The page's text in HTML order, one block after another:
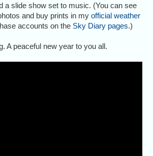
a slide show set to music. (You can see
and buy prints in myofficial weather
accounts on the Sky Diary pages.)
A peaceful new year to you all.